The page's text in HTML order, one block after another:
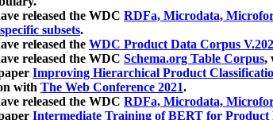
released the WDC RDFa, Microdata,
subsets.
released the WDC Product Data Corpus
released the WDC Schema.org Table Corpus,
Improving Hierarchical Product
with The Web Conference 2021.
released the WDC RDFa, Microdata,
Intermediate Training of BERT for Product